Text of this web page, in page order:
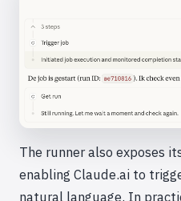
The runner also exposes
enabling Claude.ai to
natural language. In